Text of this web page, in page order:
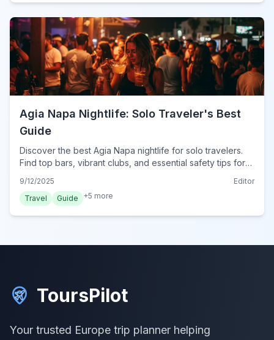
Agia Napa Nightlife: Solo Traveler's Best
Guide
Discover the best Agia Napa nightlife for solo travelers.
Find top bars, vibrant clubs, and essential safety tips for
9/12/2025
Editor
Travel
Guide +5 more
ToursPilot
Your trusted Europe trip planner helping